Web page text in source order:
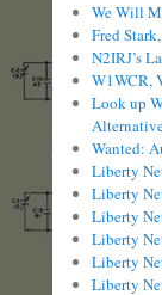
We Will
Fred
N2IRJ’s
W1WCR,
Look up
Wanted:
Liberty
Liberty
Liberty
Liberty
Liberty
Liberty